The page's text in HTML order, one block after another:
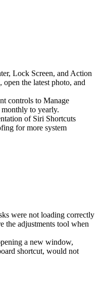
Lock Screen, and Action
the latest photo, and
controls to Manage
to yearly.
of Siri Shortcuts
for more system
were not loading correctly
the adjustments tool when
a new window,
shortcut, would not